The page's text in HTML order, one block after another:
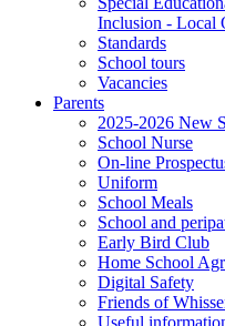
Inclusion - Local
Standards
School tours
Vacancies
Parents
2025-2026 New
School Nurse
On-line
Uniform
School Meals
School and
Early Bird Club
Home School
Digital Safety
Friends of